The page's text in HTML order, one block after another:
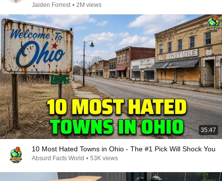
Jaiden Forrest • 2M views
35:47
10 Most Hated Towns in Ohio - The #1 Pick Will Shock You
Absurd Facts World • 53K views